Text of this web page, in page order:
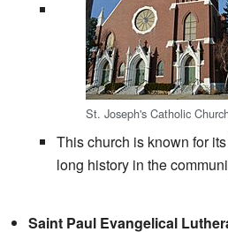
St. Joseph's Catholic
This church is known for
long history in the
Saint Paul Evangelical